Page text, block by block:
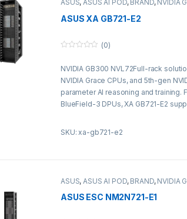
ASUS,ASUS AI POD, BRAND, NVIDIA
ASUS XA GB721-E2
u
o
f
5
(0)
NVIDIA GB300 NVL72Full-rack
NVIDIA Grace CPUs, and 5th-gen
parameter AI reasoning and training.
BlueField-3 DPUs, XA GB721-E2
SKU: xa-gb721-e2
ASUS, ASUS AI POD, BRAND, NVIDIA
ASUS ESC NM2N721-E1